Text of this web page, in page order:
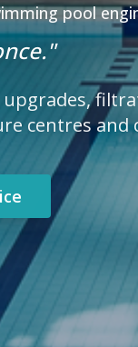
pool
centres